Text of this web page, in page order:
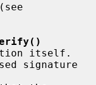
itself.